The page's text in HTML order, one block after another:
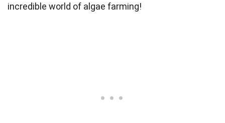
incredible world of algae farming!